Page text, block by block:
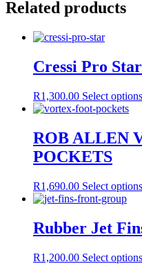
Related products
Cressi Pro Star
R1,300.00 Select options
ROB ALLEN
POCKETS
R1,690.00 Select options
Rubber Jet
R1,200.00 Select options